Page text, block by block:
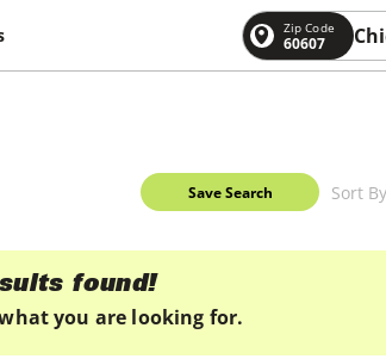
Zip Code
60607
Save Search Sort
found!
you are looking for.